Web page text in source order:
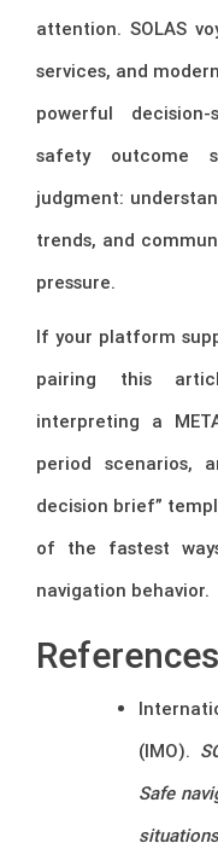
attention. SOLAS
services, and
powerful
safety outcome
judgment:
trends, and
pressure.
If your platform
pairing this
interpreting a
period scenarios,
decision brief”
of the fastest
navigation behavior.
References
(IMO).
Safe